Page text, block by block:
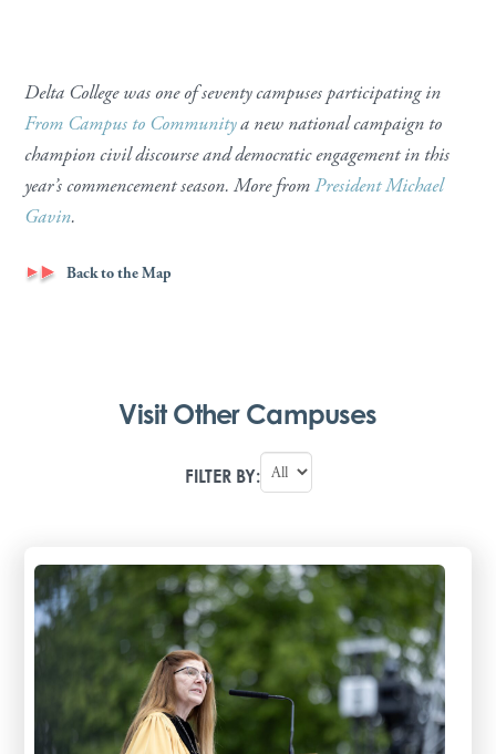
Delta College was one of seventy campuses participating in
From Campus to Communitya new national campaign to
champion civil discourse and democratic engagement in this
year’s commencement season. More fromPresident Michael
Gavin.
Back to the Map
Visit Other Campuses
FILTER BY: